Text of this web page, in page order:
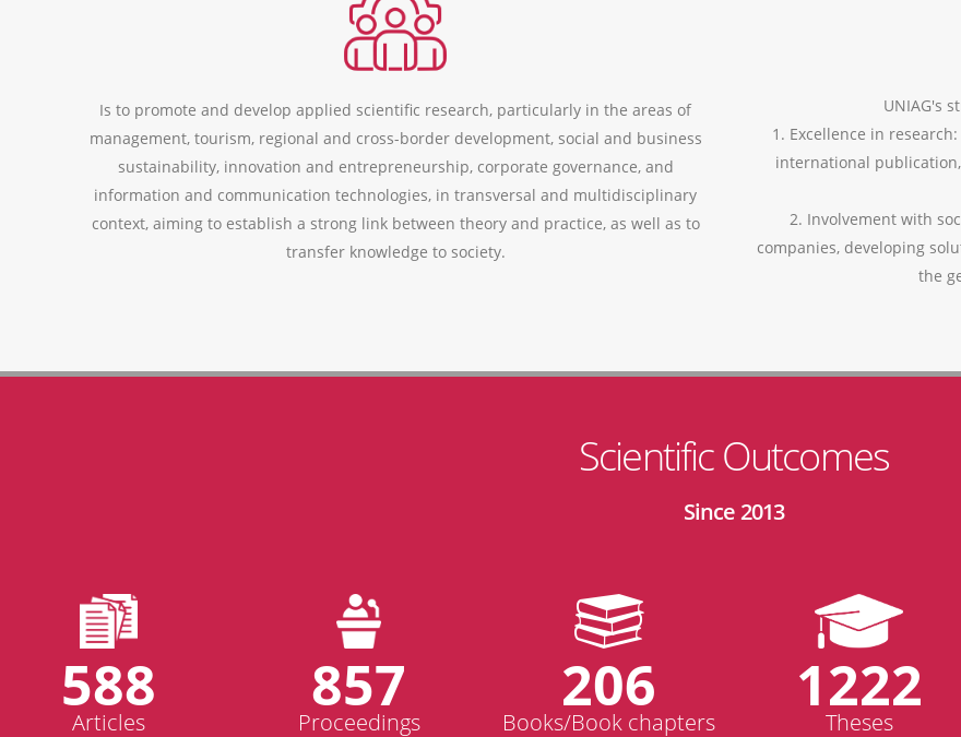
Is to promote and develop applied scientific research, particularly in the areas of
management, tourism, regional and cross-border development, social and business
sustainability, innovation and entrepreneurship, corporate governance, and
information and communication technologies, in transversal and multidisciplinary
context, aiming to establish a strong link between theory and practice, as well as to
transfer knowledge to society.
UNIAG's
1. Excellence in
international
2. Involvement with
companies, developing
the
Scientific Outcomes
Since 2013
588
Articles
857
Proceedings
206
Books/Book chapters
1222
Theses